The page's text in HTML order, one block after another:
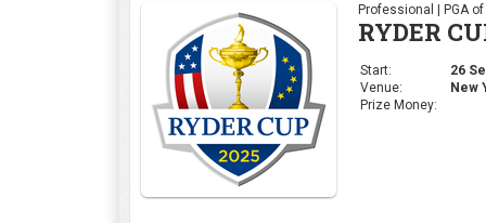
Professional | PGA
RYDER
Start:
26
Venue:
New
Prize Money: